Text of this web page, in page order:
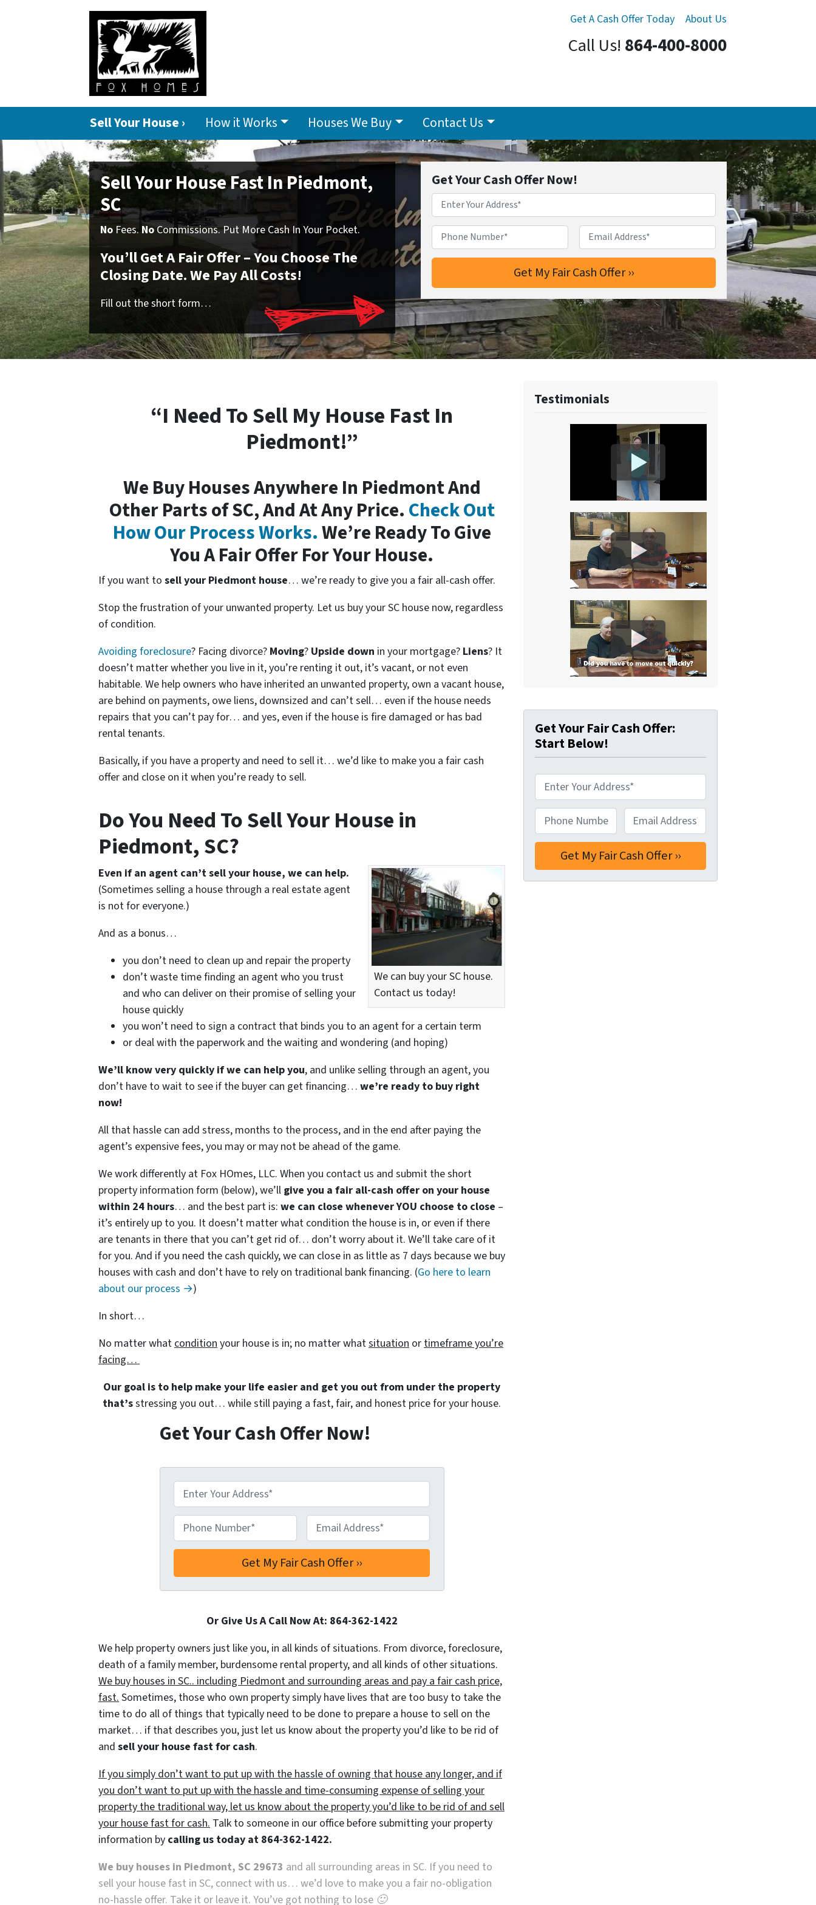
Get A Cash Offer Today About Us
Call Us! 864-400-8000
Sell Your House › How it Works Houses We Buy Contact Us
Sell Your House Fast In Piedmont,
SC
No Fees. NoCommissions. Put More Cash In Your Pocket.
You’ll Get A Fair Offer – You Choose The
Closing Date. We Pay All Costs!
Fill out the short form…
Get Your Cash Offer Now!
Address*
Phone Number** Email Address**
“I Need To Sell My House Fast In
Piedmont!”
We Buy Houses Anywhere In Piedmont And
Other Parts of SC, And At Any Price. Check Out
How Our Process Works.We’re Ready To Give
You A Fair Offer For Your House.
If you want to sell your Piedmont house… we’re ready to give you a fair all-cash offer.
Stop the frustration of your unwanted property. Let us buy your SC house now, regardless
of condition.
Avoiding foreclosure? Facing divorce? Moving? Upside down in your mortgage? Liens? It
doesn’t matter whether you live in it, you’re renting it out, it’s vacant, or not even
habitable. We help owners who have inherited an unwanted property, own a vacant house,
are behind on payments, owe liens, downsized and can’t sell… even if the house needs
repairs that you can’t pay for… and yes, even if the house is fire damaged or has bad
rental tenants.
Basically, if you have a property and need to sell it… we’d like to make you a fair cash
offer and close on it when you’re ready to sell.
Do You Need To Sell Your House in
Piedmont, SC?
We can buy your SC house.
Contact us today!
Even if an agent can’t sell your house, we can help.
(Sometimes selling a house through a real estate agent
is not for everyone.)
And as a bonus…
you don’t need to clean up and repair the property
don’t waste time finding an agent who you trust
and who can deliver on their promise of selling your
house quickly
you won’t need to sign a contract that binds you to an agent for a certain term
or deal with the paperwork and the waiting and wondering (and hoping)
We’ll know very quickly if we can help you, and unlike selling through an agent, you
don’t have to wait to see if the buyer can get financing… we’re ready to buy right
now!
All that hassle can add stress, months to the process, and in the end after paying the
agent’s expensive fees, you may or may not be ahead of the game.
We work differently at Fox HOmes, LLC. When you contact us and submit the short
property information form (below), we’ll give you a fair all-cash offer on your house
within 24 hours… and the best part is: we can close whenever YOU choose to close –
it’s entirely up to you. It doesn’t matter what condition the house is in, or even if there
are tenants in there that you can’t get rid of… don’t worry about it. We’ll take care of it
for you. And if you need the cash quickly, we can close in as little as 7 days because we buy
houses with cash and don’t have to rely on traditional bank financing. (Go here to learn
about our process →)
In short…
No matter what condition your house is in; no matter whatsituation or timeframe you’re
facing…
Our goal is to help make your life easier and get you out from under the property
that’sstressing you out… while still paying a fast, fair, and honest price for your house.
Get Your Cash Offer Now!
d
d
r
e
s
s
Phone Number** Email Address**
Or Give Us A Call Now At: 864-362-1422
We help property owners just like you, in all kinds of situations. From divorce, foreclosure,
death of a family member, burdensome rental property, and all kinds of other situations.
We buy houses in SC.. including Piedmont and surrounding areas and pay a fair cash price,
fast.Sometimes, those who own property simply have lives that are too busy to take the
time to do all of things that typically need to be done to prepare a house to sell on the
market… if that describes you, just let us know about the property you’d like to be rid of
and sell your house fast for cash.
If you simply don’t want to put up with the hassle of owning that house any longer, and if
you don’t want to put up with the hassle and time-consuming expense of selling your
property the traditional way, let us know about the property you’d like to be rid of and sell
your house fast for cash. Talk to someone in our office before submitting your property
information by calling us today at 864-362-1422.
We buy houses in Piedmont, SC 29673 and all surrounding areas in SC. If you need to
sell your house fast in SC, connect with us… we’d love to make you a fair no-obligation
no-hassle offer. Take it or leave it. You’ve got nothing to lose 🙂
Testimonials
Get Your Fair Cash Offer:
Start Below!
d
d
r
e
s
s
Phone Number* Email Address**